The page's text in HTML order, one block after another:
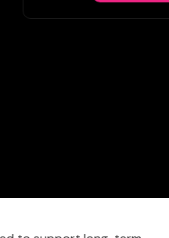
of knowledge,